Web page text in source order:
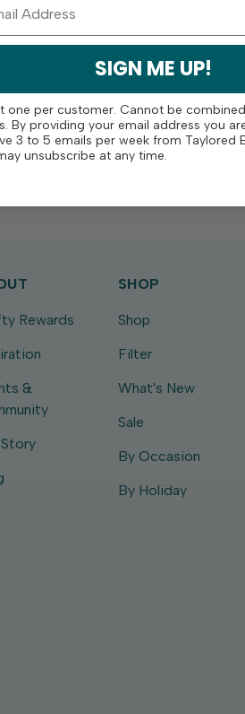
Rewards
&
SHOP
Shop
Filter
What's New
Sale
By Occasion
By Holiday
SIGN ME UP!
one per customer. Cannot be
By providing your email address you
3 to 5 emails per week from Taylored
unsubscribe at any time.